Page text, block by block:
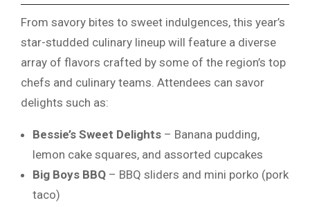
From savory bites to sweet indulgences, this year’s
star-studded culinary lineup will feature a diverse
array of flavors crafted by some of the region’s top
chefs and culinary teams. Attendees can savor
delights such as:
Bessie’s Sweet Delights – Banana pudding,
lemon cake squares, and assorted cupcakes
Big Boys BBQ – BBQ sliders and mini porko (pork
taco)